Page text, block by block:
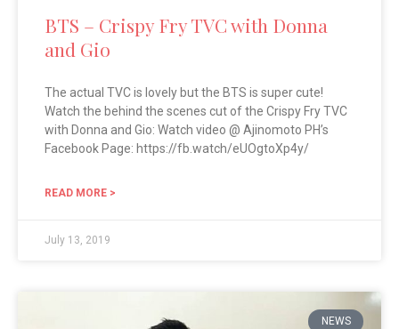
BTS – Crispy Fry TVC with Donna
and Gio
The actual TVC is lovely but the BTS is super cute!
Watch the behind the scenes cut of the Crispy Fry TVC
with Donna and Gio: Watch video @ Ajinomoto PH’s
Facebook Page: https://fb.watch/eUOgtoXp4y/
READ MORE >
July 13, 2019
NEWS